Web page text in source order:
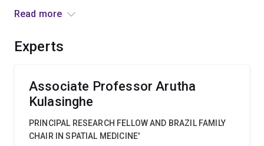
predicting response to therapy. I hypothesise that dual,
personalising therapy that significantly improves
Read more
Experts
Associate Professor Arutha
Kulasinghe
PRINCIPAL RESEARCH FELLOW AND BRAZIL FAMILY
CHAIR IN SPATIAL MEDICINE'